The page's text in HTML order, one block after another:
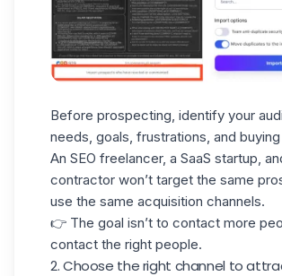
Before prospecting, identify your
needs, goals, frustrations, and
An SEO freelancer, a SaaS startup,
contractor won’t target the same
use the same acquisition channels.
👉 The goal isn’t to contact more
contact the right people.
2. Choose the right channel to